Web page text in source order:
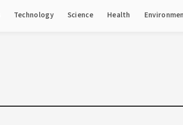
Technology Science Health